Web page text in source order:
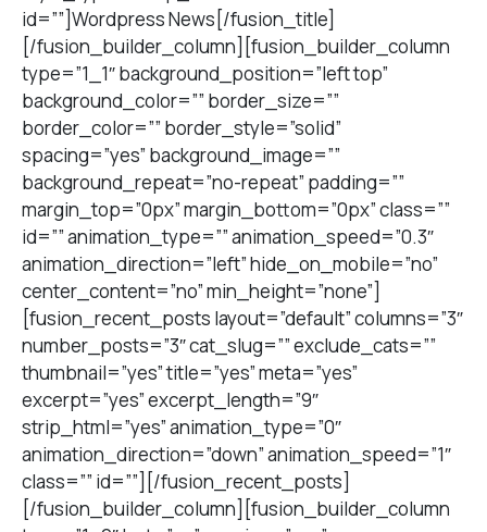
id=””]Wordpress News[/fusion_title]
[/fusion_builder_column][fusion_builder_column
type=”1_1″ background_position=”left top”
background_color=”” border_size=””
border_color=”” border_style=”solid”
spacing=”yes” background_image=””
background_repeat=”no-repeat” padding=””
margin_top=”0px” margin_bottom=”0px” class=””
id=”” animation_type=”” animation_speed=”0.3″
animation_direction=”left” hide_on_mobile=”no”
center_content=”no” min_height=”none”]
[fusion_recent_posts layout=”default” columns=”3″
number_posts=”3″ cat_slug=”” exclude_cats=””
thumbnail=”yes” title=”yes” meta=”yes”
excerpt=”yes” excerpt_length=”9″
strip_html=”yes” animation_type=”0″
animation_direction=”down” animation_speed=”1″
class=”” id=””][/fusion_recent_posts]
[/fusion_builder_column][fusion_builder_column